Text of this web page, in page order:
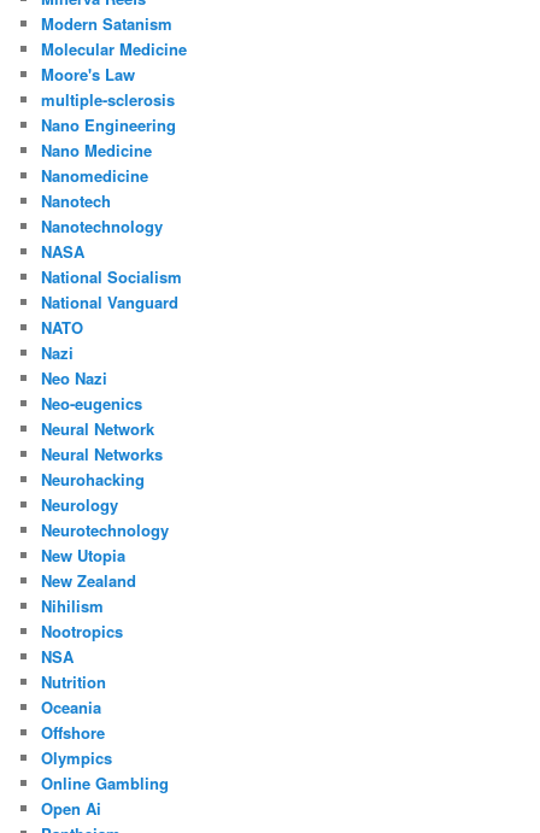
Modern Satanism
Molecular Medicine
Moore's Law
multiple-sclerosis
Nano Engineering
Nano Medicine
Nanomedicine
Nanotech
Nanotechnology
NASA
National Socialism
National Vanguard
NATO
Nazi
Neo Nazi
Neo-eugenics
Neural Network
Neural Networks
Neurohacking
Neurology
Neurotechnology
New Utopia
New Zealand
Nihilism
Nootropics
NSA
Nutrition
Oceania
Offshore
Olympics
Online Gambling
Open Ai